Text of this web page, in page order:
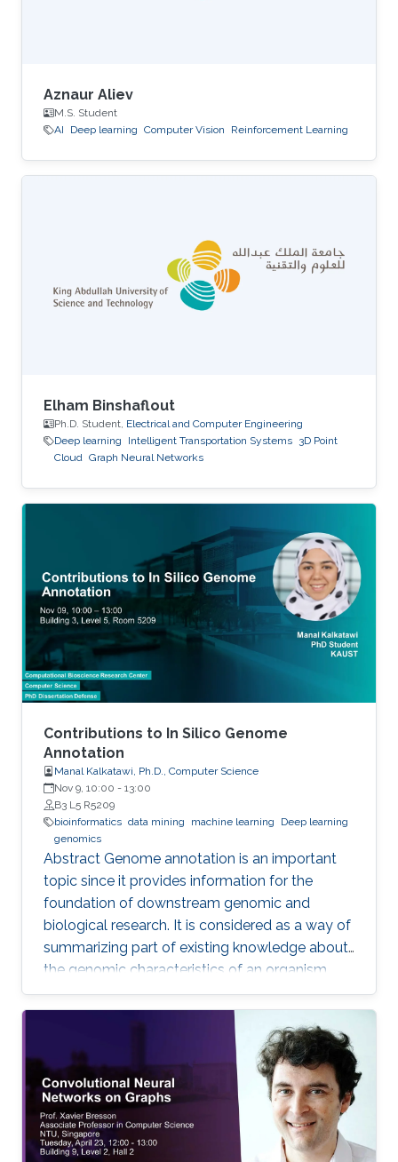
Aznaur Aliev
M.S. Student
AI
Deep learning Computer Vision Reinforcement Learning
Elham Binshaflout
Ph.D. Student, Electrical and Computer Engineering
Deep learning
Intelligent Transportation Systems 3D Point
Cloud Graph Neural Networks
Contributions to In Silico Genome
Annotation
Manal Kalkatawi, Ph.D., Computer Science
Nov 9, 10:00 - 13:00
B3 L5 R5209
bioinformatics data mining machine learning
Deep learning
genomics
Abstract Genome annotation is an important
topic since it provides information for the
foundation of downstream genomic and
biological research. It is considered as a way of
summarizing part of existing knowledge about
the genomic characteristics of an organism.
Annotating different regions of a genome
sequence is known as structural annotation
while identifying functions of these regions are
considered as a functional annotation. In silico
approaches can facilitate both tasks that
otherwise would be difficult and time-
consuming. This study contributes to genome
annotation by introducing